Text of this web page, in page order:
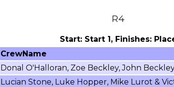
R4
Start: Start 1, Finishes:
CrewName
Donal O'Halloran, Zoe Beckley, John
Lucian Stone, Luke Hopper, Mike Lurot &